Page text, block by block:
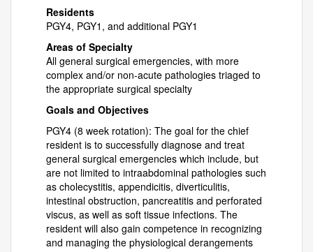
Residents
PGY4, PGY1, and additional PGY1
Areas of Specialty
All general surgical emergencies, with more
complex and/or non-acute pathologies triaged to
the appropriate surgical specialty
Goals and Objectives
PGY4 (8 week rotation): The goal for the chief
resident is to successfully diagnose and treat
general surgical emergencies which include, but
are not limited to intraabdominal pathologies such
as cholecystitis, appendicitis, diverticulitis,
intestinal obstruction, pancreatitis and perforated
viscus, as well as soft tissue infections. The
resident will also gain competence in recognizing
and managing the physiological derangements